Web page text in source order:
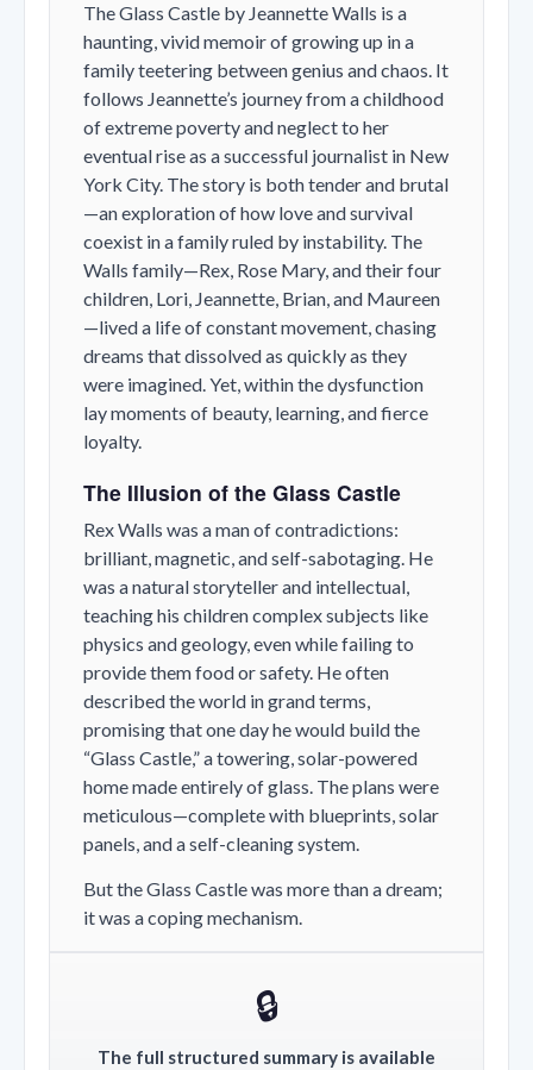
The Glass Castle by Jeannette Walls is a
haunting, vivid memoir of growing up in a
family teetering between genius and chaos. It
follows Jeannette’s journey from a childhood
of extreme poverty and neglect to her
eventual rise as a successful journalist in New
York City. The story is both tender and brutal
—an exploration of how love and survival
coexist in a family ruled by instability. The
Walls family—Rex, Rose Mary, and their four
children, Lori, Jeannette, Brian, and Maureen
—lived a life of constant movement, chasing
dreams that dissolved as quickly as they
were imagined. Yet, within the dysfunction
lay moments of beauty, learning, and fierce
loyalty.
The Illusion of the Glass Castle
Rex Walls was a man of contradictions:
brilliant, magnetic, and self-sabotaging. He
was a natural storyteller and intellectual,
teaching his children complex subjects like
physics and geology, even while failing to
provide them food or safety. He often
described the world in grand terms,
promising that one day he would build the
“Glass Castle,” a towering, solar-powered
home made entirely of glass. The plans were
meticulous—complete with blueprints, solar
panels, and a self-cleaning system.
But the Glass Castle was more than a dream;
it was a coping mechanism.
🔒
The full structured summary is available